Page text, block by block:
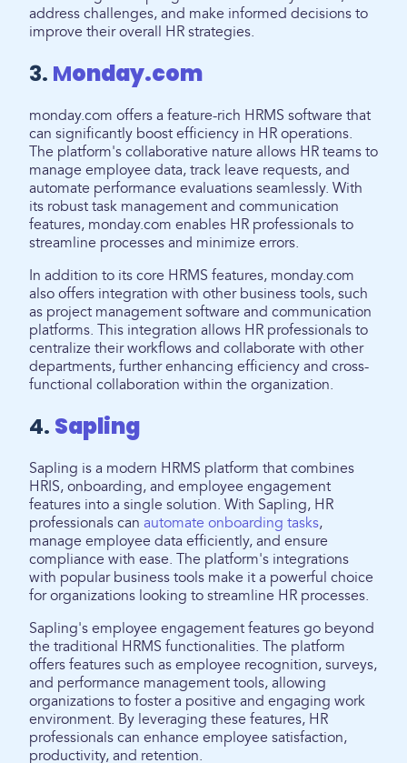
address challenges, and make informed decisions to
improve their overall HR strategies.
3. Monday.com
monday.com offers a feature-rich HRMS software that
can significantly boost efficiency in HR operations.
The platform's collaborative nature allows HR teams to
manage employee data, track leave requests, and
automate performance evaluations seamlessly. With
its robust task management and communication
features, monday.com enables HR professionals to
streamline processes and minimize errors.
In addition to its core HRMS features, monday.com
also offers integration with other business tools, such
as project management software and communication
platforms. This integration allows HR professionals to
centralize their workflows and collaborate with other
departments, further enhancing efficiency and cross-
functional collaboration within the organization.
4. Sapling
Sapling is a modern HRMS platform that combines
HRIS, onboarding, and employee engagement
features into a single solution. With Sapling, HR
professionals can automate onboarding tasks,
manage employee data efficiently, and ensure
compliance with ease. The platform's integrations
with popular business tools make it a powerful choice
for organizations looking to streamline HR processes.
Sapling's employee engagement features go beyond
the traditional HRMS functionalities. The platform
offers features such as employee recognition, surveys,
and performance management tools, allowing
organizations to foster a positive and engaging work
environment. By leveraging these features, HR
professionals can enhance employee satisfaction,
productivity, and retention.